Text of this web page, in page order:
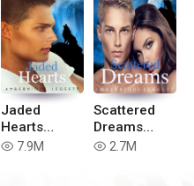
Jaded
Hearts
(Book 2 of
read 7.9M
Scattered
Dreams
(Book 4 of
read 2.7M